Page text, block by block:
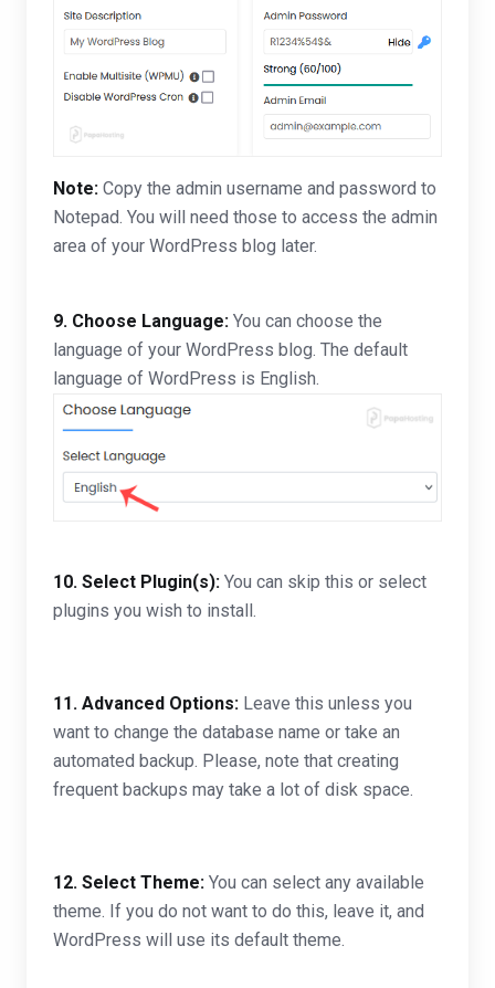
Note: Copy the admin username and password to
Notepad. You will need those to access the admin
area of your WordPress blog later.
9. Choose Language: You can choose the
language of your WordPress blog. The default
language of WordPress is English.
10. Select Plugin(s): You can skip this or select
plugins you wish to install.
11. Advanced Options: Leave this unless you
want to change the database name or take an
automated backup. Please, note that creating
frequent backups may take a lot of disk space.
12. Select Theme: You can select any available
theme. If you do not want to do this, leave it, and
WordPress will use its default theme.